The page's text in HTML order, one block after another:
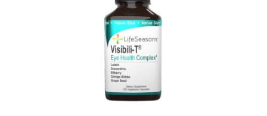
SELECT OPTIONS
DETAILS